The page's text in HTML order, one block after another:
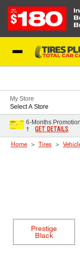
My Store
Select A Store
6-Months
†
GET DETAILS
Home Tires
Prestige
Black